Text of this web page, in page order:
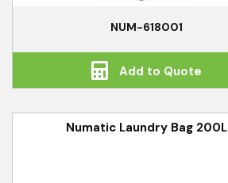
NUM-618001
Add to Quote
Numatic Laundry Bag 200L